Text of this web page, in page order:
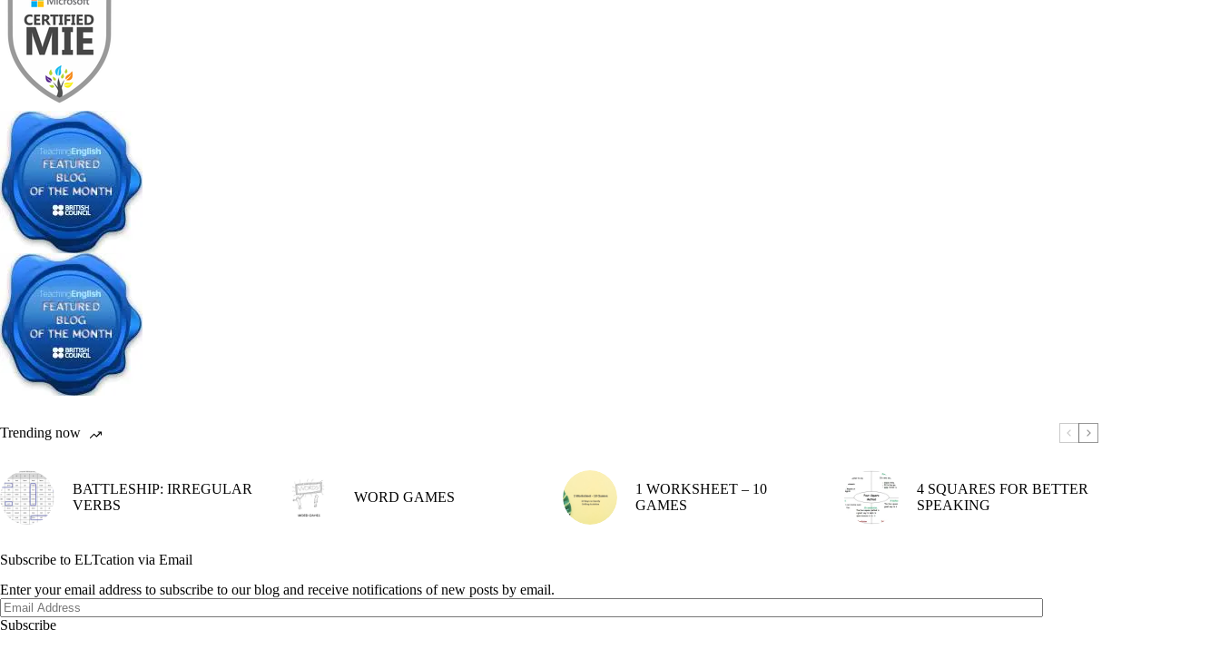
Trending now
BATTLESHIP: IRREGULAR
VERBS
WORD GAMES
1 WORKSHEET – 10
GAMES
4 SQUARES FOR BETTER
SPEAKING
Subscribe to ELTcation via Email
Enter your email address to subscribe to our blog and receive notifications of new posts by email.
Email
Address
Subscribe